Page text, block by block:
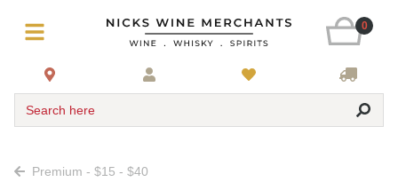
0
Search here
Premium - $15 - $40